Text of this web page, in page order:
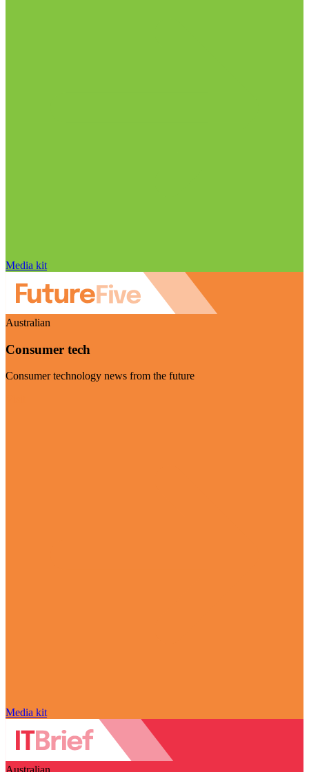
Media kit
Australian
Consumer tech
Consumer technology news from the future
Media kit
Australian